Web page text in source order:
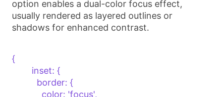
option enables a dual-color focus effect,
usually rendered as layered outlines or
shadows for enhanced contrast.
{